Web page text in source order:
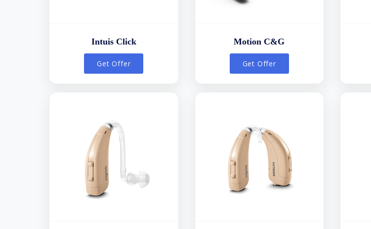
Intuis Click
Get Offer
Motion C&G
Get Offer